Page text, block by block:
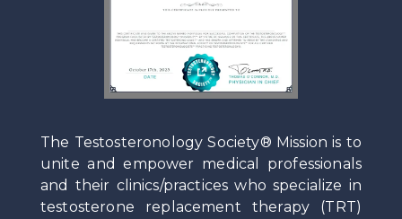
The Testosteronology Society® Mission is to
unite and empower medical professionals
and their clinics/practices who specialize in
testosterone replacement therapy (TRT)